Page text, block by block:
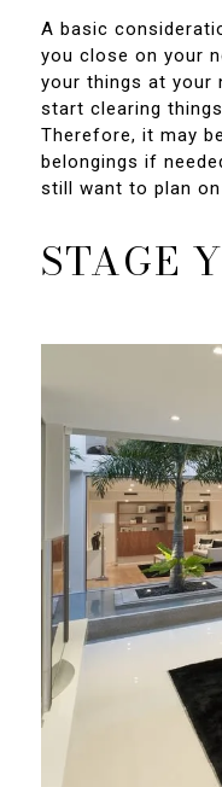
A basic
you close on your
your things at your
start clearing
Therefore, it may
belongings if
still want to plan
STAGE